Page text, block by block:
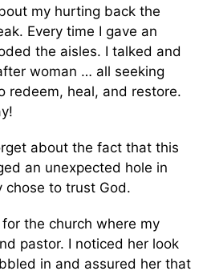
my hurting back the
Every time I gave an
the aisles. I talked and
woman … all seeking
redeem, heal, and restore.
about the fact that this
an unexpected hole in
chose to trust God.
the church where my
pastor. I noticed her look
in and assured her that